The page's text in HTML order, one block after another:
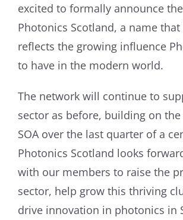
excited to formally announce
Photonics Scotland, a name
reflects the growing influence
to have in the modern world.
The network will continue to
sector as before, building on
SOA over the last quarter of a
Photonics Scotland looks
with our members to raise the
sector, help grow this thriving
drive innovation in photonics in